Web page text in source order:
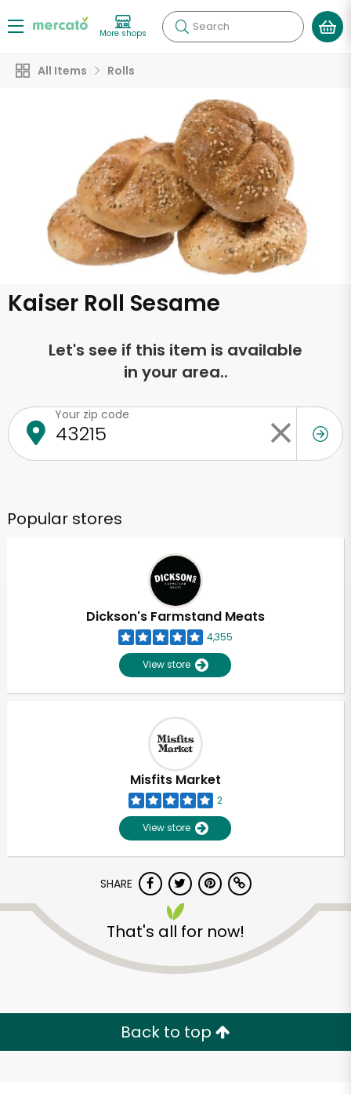
More shops Search
All Items Rolls
Kaiser Roll Sesame
Let's see if this item is available
in your area..
Your zip code
Popular stores
Dickson's Farmstand Meats
4,355
View store
Misfits Market
2
View store
SHARE
That's all for now!
Back to top